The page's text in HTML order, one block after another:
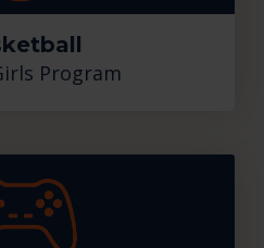
Program